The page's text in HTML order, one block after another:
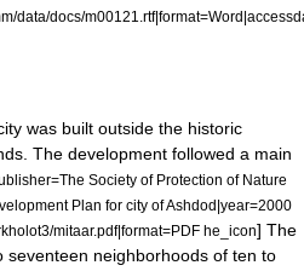
data/docs/
was built outside the historic
The development followed a main
Society of Protection of Nature
Plan for city of Ashdod|year=2000
mitaar.pdf|format=PDF he_icon] The
seventeen neighborhoods of ten to